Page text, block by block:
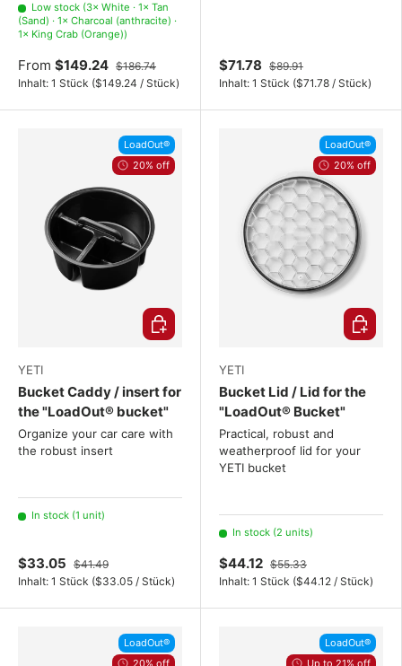
Low stock (3× White · 1× Tan
(Sand) · 1× Charcoal (anthracite) ·
1× King Crab (Orange))
From $149.24 $186.74
Inhalt: 1 Stück Unit price
($149.24 / Stück)
$71.78 $89.91
Inhalt: 1 Stück Unit price
($71.78 / Stück)
LoadOut®
20% off
YETI
Bucket Caddy / insert for
the "LoadOut® bucket"
Organize your car care with
the robust insert
In stock (1 unit)
$33.05 $41.49
Inhalt: 1 Stück Unit price
($33.05 / Stück)
Choose options
LoadOut®
20% off
YETI
Bucket Lid / Lid for the
"LoadOut® Bucket"
Practical, robust and
weatherproof lid for your
YETI bucket
In stock (2 units)
$44.12 $55.33
Inhalt: 1 Stück Unit price
($44.12 / Stück)
Choose
LoadOut®
20% off
LoadOut®
Up to 21% off